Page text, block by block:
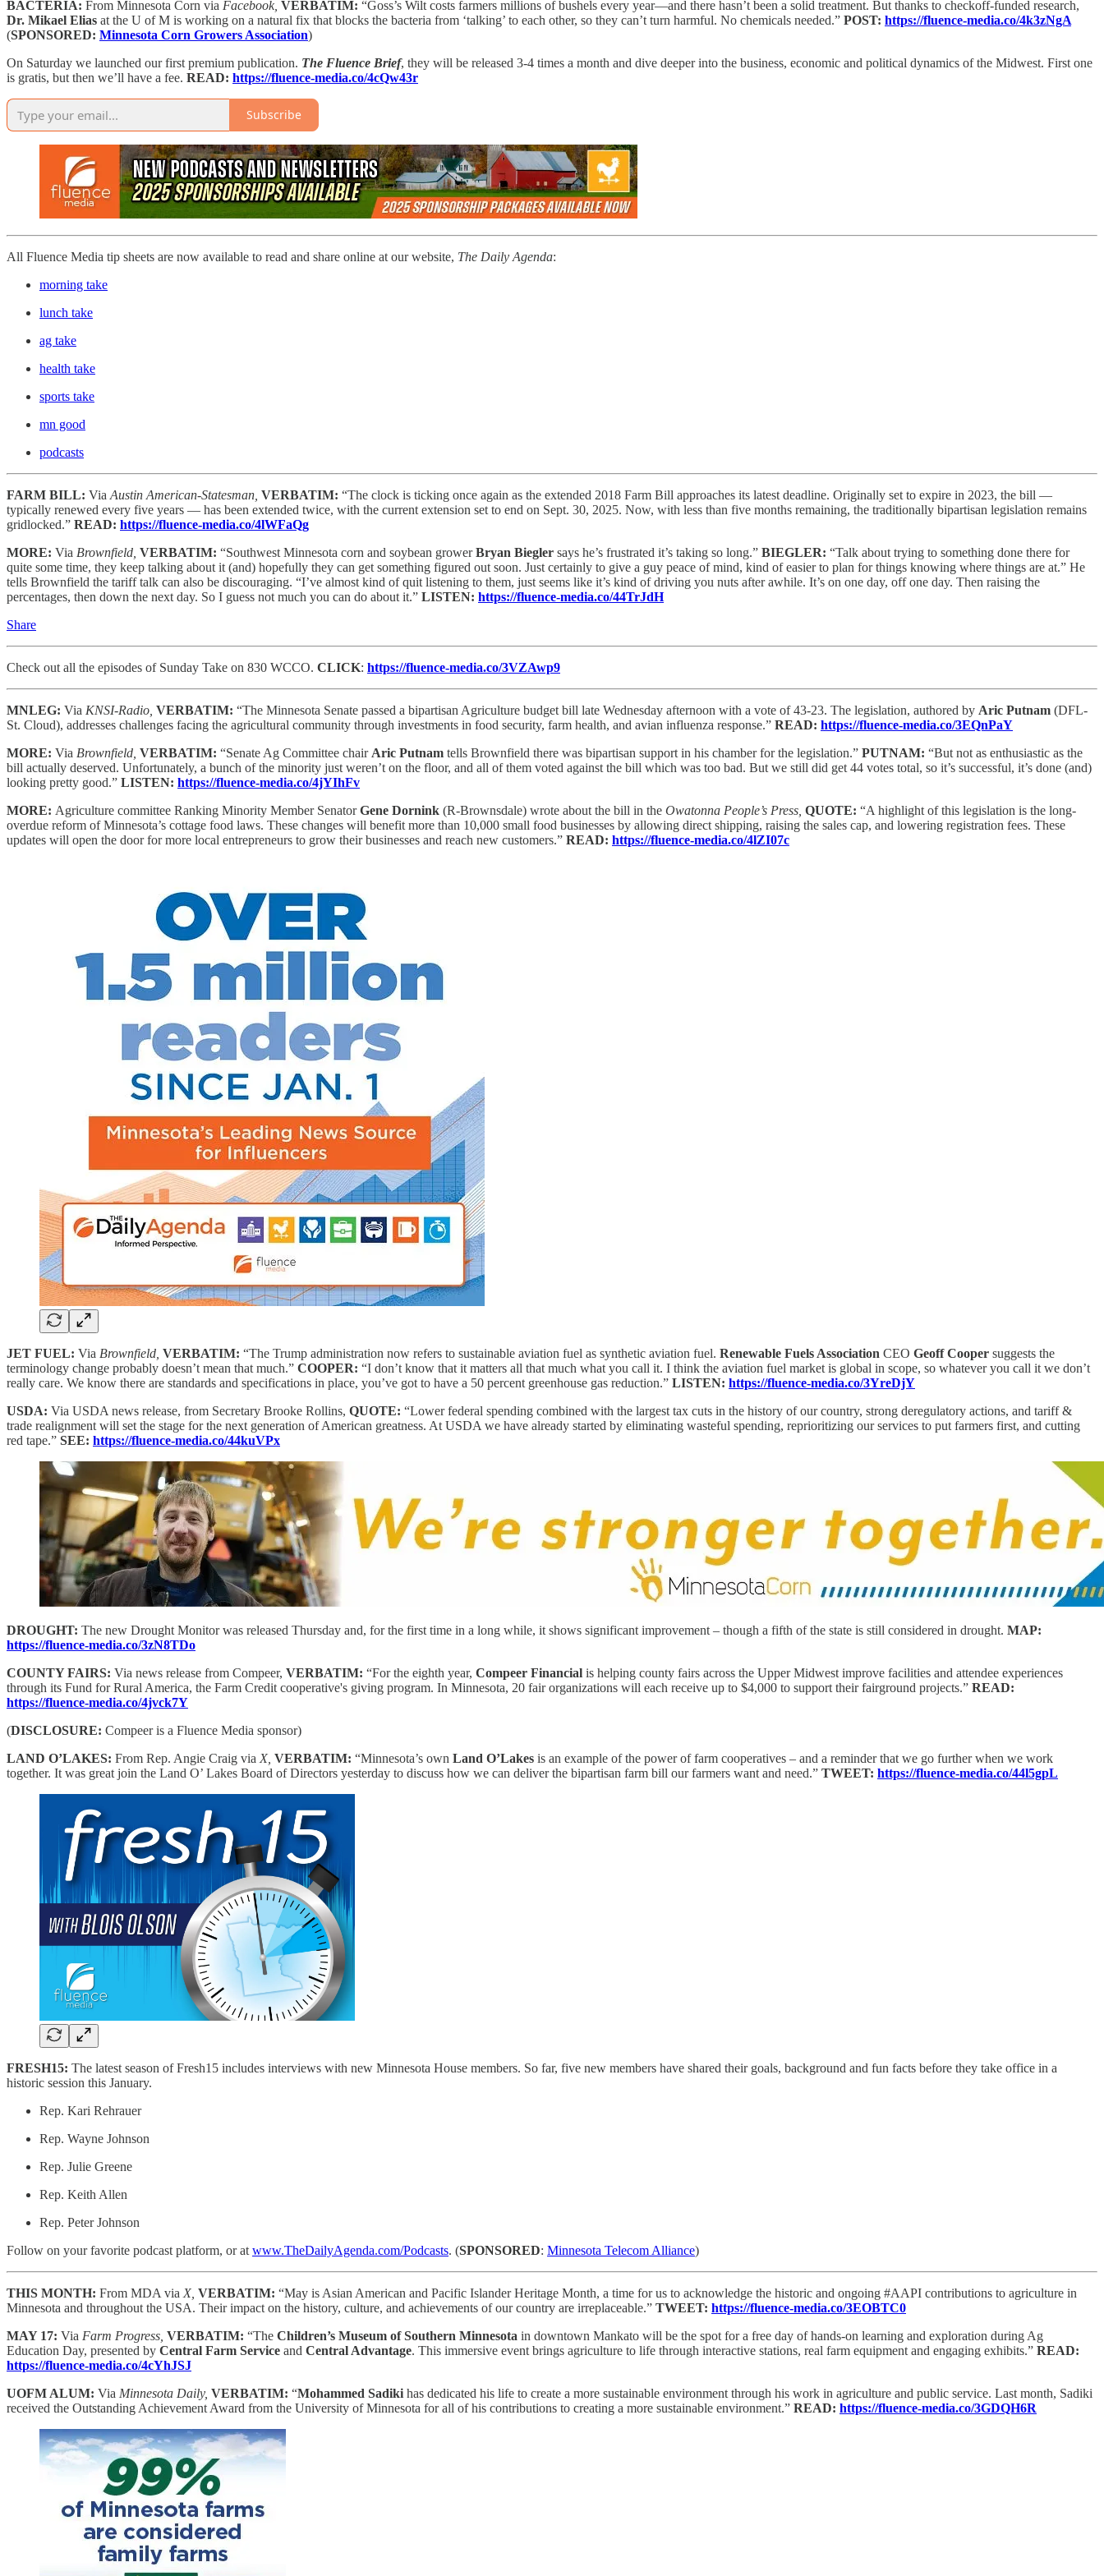
BACTERIA: From Minnesota Corn via Facebook, VERBATIM: “Goss’s Wilt costs farmers millions of bushels every year—and there hasn’t been a solid treatment. But thanks to checkoff-funded research,
Dr. Mikael Elias at the U of M is working on a natural fix that blocks the bacteria from ‘talking’ to each other, so they can’t turn harmful. No chemicals needed.” POST: https://fluence-media.co/4k3zNgA
(SPONSORED: Minnesota Corn Growers Association)
On Saturday we launched our first premium publication. The Fluence Brief, they will be released 3-4 times a month and dive deeper into the business, economic and political dynamics of the Midwest. First one
is gratis, but then we’ll have a fee. READ: https://fluence-media.co/4cQw43r
Subscribe
All Fluence Media tip sheets are now available to read and share online at our website, The Daily Agenda:
morning take
lunch take
ag take
health take
sports take
mn good
podcasts
FARM BILL: Via Austin American-Statesman, VERBATIM: “The clock is ticking once again as the extended 2018 Farm Bill approaches its latest deadline. Originally set to expire in 2023, the bill —
typically renewed every five years — has been extended twice, with the current extension set to end on Sept. 30, 2025. Now, with less than five months remaining, the traditionally bipartisan legislation remains
gridlocked.” READ: https://fluence-media.co/4lWFaQg
MORE: Via Brownfield, VERBATIM: “Southwest Minnesota corn and soybean growerBryan Biegler says he’s frustrated it’s taking so long.” BIEGLER: “Talk about trying to something done there for
quite some time, they keep talking about it (and) hopefully they can get something figured out soon. Just certainly to give a guy peace of mind, kind of easier to plan for things knowing where things are at.” He
tells Brownfield the tariff talk can also be discouraging. “I’ve almost kind of quit listening to them, just seems like it’s kind of driving you nuts after awhile. It’s on one day, off one day. Then raising the
percentages, then down the next day. So I guess not much you can do about it.” LISTEN: https://fluence-media.co/44TrJdH
Share
Check out all the episodes of Sunday Take on 830 WCCO. CLICK: https://fluence-media.co/3VZAwp9
MNLEG: Via KNSI-Radio, VERBATIM: “The Minnesota Senate passed a bipartisan Agriculture budget bill late Wednesday afternoon with a vote of 43-23. The legislation, authored by Aric Putnam (DFL-
St. Cloud), addresses challenges facing the agricultural community through investments in food security, farm health, and avian influenza response.” READ: https://fluence-media.co/3EQnPaY
MORE: Via Brownfield, VERBATIM: “Senate Ag Committee chair Aric Putnam tells Brownfield there was bipartisan support in his chamber for the legislation.” PUTNAM: “But not as enthusiastic as the
bill actually deserved. Unfortunately, a bunch of the minority just weren’t on the floor, and all of them voted against the bill which was too bad. But we still did get 44 votes total, so it’s successful, it’s done (and)
looking pretty good.” LISTEN: https://fluence-media.co/4jYIhFv
MORE: Agriculture committee Ranking Minority Member SenatorGene Dornink (R-Brownsdale) wrote about the bill in the Owatonna People’s Press, QUOTE: “A highlight of this legislation is the long-
overdue reform of Minnesota’s cottage food laws. These changes will benefit more than 10,000 small food businesses by allowing direct shipping, raising the sales cap, and lowering registration fees. These
updates will open the door for more local entrepreneurs to grow their businesses and reach new customers.” READ: https://fluence-media.co/4lZI07c
JET FUEL: Via Brownfield, VERBATIM: “The Trump administration now refers to sustainable aviation fuel as synthetic aviation fuel. Renewable Fuels Association CEO Geoff Cooper suggests the
terminology change probably doesn’t mean that much.” COOPER: “I don’t know that it matters all that much what you call it. I think the aviation fuel market is global in scope, so whatever you call it we don’t
really care. We know there are standards and specifications in place, you’ve got to have a 50 percent greenhouse gas reduction.” LISTEN: https://fluence-media.co/3YreDjY
USDA: Via USDA news release, from Secretary Brooke Rollins, QUOTE: “Lower federal spending combined with the largest tax cuts in the history of our country, strong deregulatory actions, and tariff &
trade realignment will set the stage for the next generation of American greatness. At USDA we have already started by eliminating wasteful spending, reprioritizing our services to put farmers first, and cutting
red tape.” SEE: https://fluence-media.co/44kuVPx
DROUGHT: The new Drought Monitor was released Thursday and, for the first time in a long while, it shows significant improvement – though a fifth of the state is still considered in drought. MAP:
https://fluence-media.co/3zN8TDo
COUNTY FAIRS: Via news release from Compeer, VERBATIM: “For the eighth year, Compeer Financial is helping county fairs across the Upper Midwest improve facilities and attendee experiences
through its Fund for Rural America, the Farm Credit cooperative's giving program. In Minnesota, 20 fair organizations will each receive up to $4,000 to support their fairground projects.” READ:
https://fluence-media.co/4jvck7Y
(DISCLOSURE: Compeer is a Fluence Media sponsor)
LAND O’LAKES: From Rep. Angie Craig via X, VERBATIM: “Minnesota’s own Land O’Lakes is an example of the power of farm cooperatives – and a reminder that we go further when we work
together. It was great join the Land O’ Lakes Board of Directors yesterday to discuss how we can deliver the bipartisan farm bill our farmers want and need.” TWEET: https://fluence-media.co/44l5gpL
FRESH15: The latest season of Fresh15 includes interviews with new Minnesota House members. So far, five new members have shared their goals, background and fun facts before they take office in a
historic session this January.
Rep. Kari Rehrauer
Rep. Wayne Johnson
Rep. Julie Greene
Rep. Keith Allen
Rep. Peter Johnson
Follow on your favorite podcast platform, or at www.TheDailyAgenda.com/Podcasts. (SPONSORED: Minnesota Telecom Alliance)
THIS MONTH: From MDA via X, VERBATIM: “May is Asian American and Pacific Islander Heritage Month, a time for us to acknowledge the historic and ongoing #AAPI contributions to agriculture in
Minnesota and throughout the USA. Their impact on the history, culture, and achievements of our country are irreplaceable.” TWEET: https://fluence-media.co/3EOBTC0
MAY 17: Via Farm Progress, VERBATIM: “The Children’s Museum of Southern Minnesota in downtown Mankato will be the spot for a free day of hands-on learning and exploration during Ag
Education Day, presented by Central Farm Service and Central Advantage. This immersive event brings agriculture to life through interactive stations, real farm equipment and engaging exhibits.” READ:
https://fluence-media.co/4cYhJSJ
UOFM ALUM: Via Minnesota Daily, VERBATIM: “Mohammed Sadiki has dedicated his life to create a more sustainable environment through his work in agriculture and public service. Last month, Sadiki
received the Outstanding Achievement Award from the University of Minnesota for all of his contributions to creating a more sustainable environment.” READ: https://fluence-media.co/3GDQH6R